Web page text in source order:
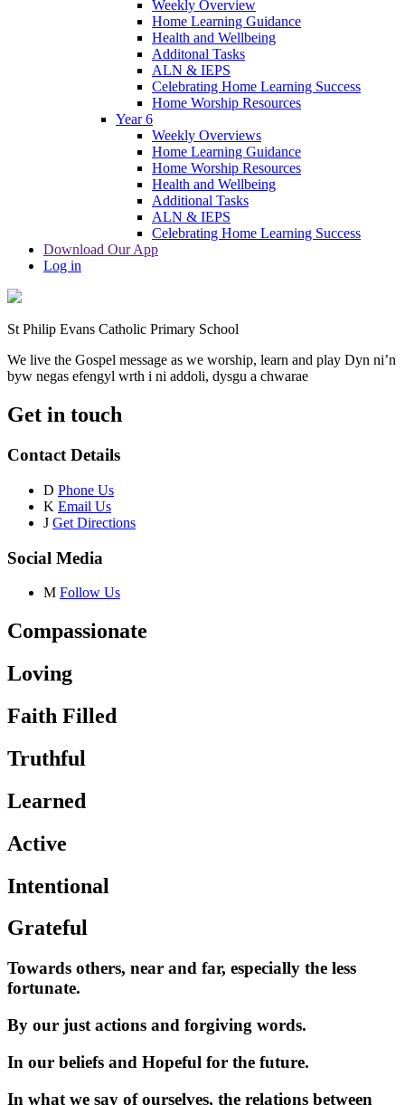
Weekly Overview
Home Learning Guidance
Health and Wellbeing
Additonal Tasks
ALN & IEPS
Celebrating Home Learning Success
Home Worship Resources
Year 6
Weekly Overviews
Home Learning Guidance
Home Worship Resources
Health and Wellbeing
Additional Tasks
ALN & IEPS
Celebrating Home Learning Success
Download Our App
Log in
St Philip Evans Catholic Primary School
We live the Gospel message as we worship, learn and play Dyn ni’n
byw negas efengyl wrth i ni addoli, dysgu a chwarae
Get in touch
Contact Details
D Phone Us
K Email Us
J Get Directions
Social Media
M Follow Us
Compassionate
Loving
Faith Filled
Truthful
Learned
Active
Intentional
Grateful
Towards others, near and far, especially the less
fortunate.
By our just actions and forgiving words.
In our beliefs and Hopeful for the future.
In what we say of ourselves, the relations between